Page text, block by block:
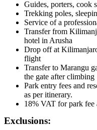
Guides, porters, cook
Trekking poles,
Service of a
Transfer from
hotel in Arusha
Drop off at
flight
Transfer to Marangu
the gate after climbing
Park entry fees and
as per itinerary.
18% VAT for park
Exclusions: